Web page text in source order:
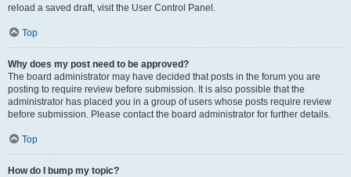
reload a saved draft, visit the User Control Panel.
Top
Why does my post need to be approved?
The board administrator may have decided that posts in the forum you are
posting to require review before submission. It is also possible that the
administrator has placed you in a group of users whose posts require review
before submission. Please contact the board administrator for further details.
Top
How do I bump my topic?